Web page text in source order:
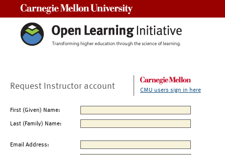
Request Instructor account CMU users sign in here
First (Given) Name:
Last (Family) Name:
Email Address: